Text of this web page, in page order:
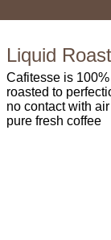
Liquid
Cafitesse is
roasted to
no contact with
pure fresh coffee